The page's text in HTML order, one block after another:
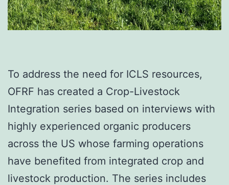
To address the need for ICLS resources,
OFRF has created a Crop-Livestock
Integration series based on interviews with
highly experienced organic producers
across the US whose farming operations
have benefited from integrated crop and
livestock production. The series includes